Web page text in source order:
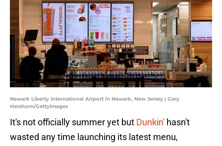
Newark Liberty International Airport in Newark, New Jersey | Gary
Hershorn/GettyImages
It's not officially summer yet but Dunkin' hasn't
wasted any time launching its latest menu,